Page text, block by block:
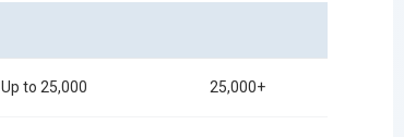
Up to 25,000 25,000+